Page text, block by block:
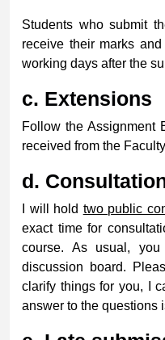
Students who submit
receive their marks
working days after the
c. Extensions
Follow the Assignment
received from the
d.
I will hold two public
exact time for
course. As usual,
discussion board.
clarify things for you, I
answer to the questions